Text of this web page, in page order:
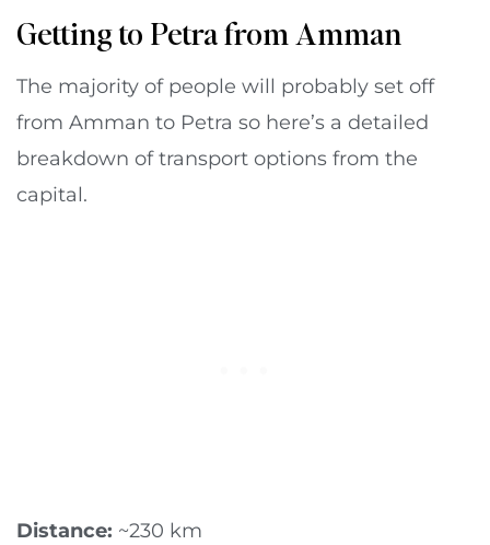
Getting to Petra from Amman
The majority of people will probably set off
from Amman to Petra so here’s a detailed
breakdown of transport options from the
capital.
Distance: ~230 km